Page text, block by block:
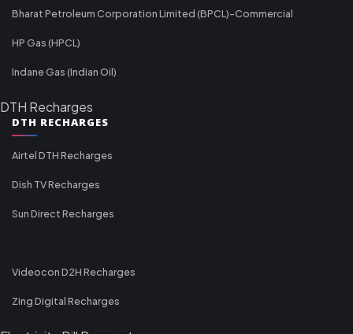
Bharat Petroleum Corporation Limited (BPCL)-Commercial
HP Gas (HPCL)
Indane Gas (Indian Oil)
DTH Recharges
DTH RECHARGES
Airtel DTH Recharges
Dish TV Recharges
Sun Direct Recharges
Videocon D2H Recharges
Zing Digital Recharges